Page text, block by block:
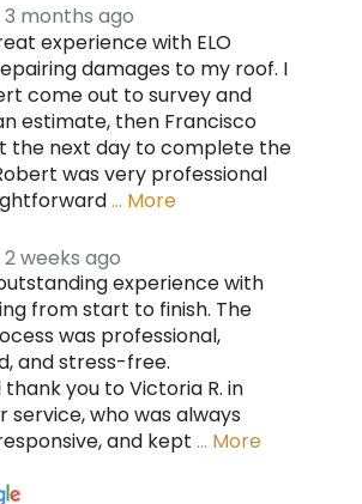
3 months ago
experience with ELO
damages to my roof. I
come out to survey and
estimate, then Francisco
the next day to complete the
was very professional
… More
2 weeks ago
experience with
from start to finish. The
was professional,
and stress-free.
you to Victoria R. in
service, who was always
and kept … More